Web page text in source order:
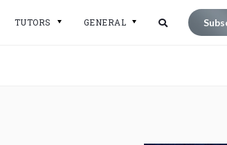
TUTORS GENERAL